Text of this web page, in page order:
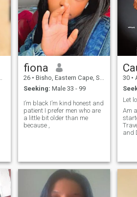
am
fiona
26 • Bisho, Eastern Cape, South Africa
Seeking: Male 33 - 99
I’m black I’m kind honest and
patient I prefer men who are
a little bit older than me
because ,
30 •
Let
Am a
starter. I love
and
right